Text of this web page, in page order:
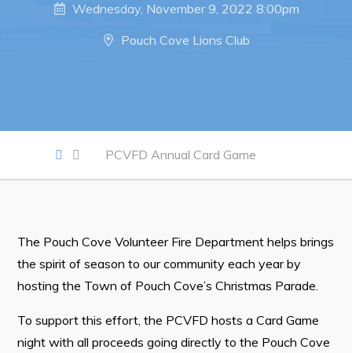
Business Directory
Discretionary Use Advertisements
Live
Wednesday, November 9, 2022 8:00pm
Pouch Cove Lions Club
PCVFD Annual Card Game
The Pouch Cove Volunteer Fire Department helps brings
the spirit of season to our community each year by
hosting the Town of Pouch Cove’s Christmas Parade.
To support this effort, the PCVFD hosts a Card Game
night with all proceeds going directly to the Pouch Cove